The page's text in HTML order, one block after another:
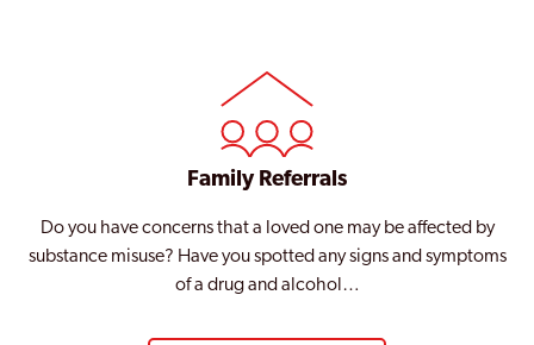
Family Referrals
Do you have concerns that a loved one may be affected by
substance misuse? Have you spotted any signs and symptoms
of a drug and alcohol…